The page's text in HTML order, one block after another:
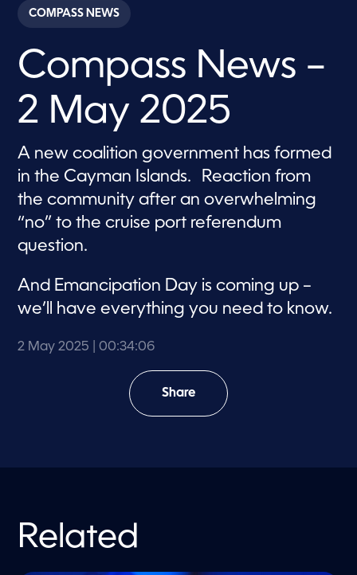
c
o
s
o
3
m
n
u
t
e
s
6
e
n
s
COMPASS NEWS
Compass News –
2 May 2025
A new coalition government has formed
in the Cayman Islands. Reaction from
the community after an overwhelming
“no” to the cruise port referendum
question.
And Emancipation Day is coming up –
we’ll have everything you need to know.
2 May 2025 | 00:34:06
Share
Related